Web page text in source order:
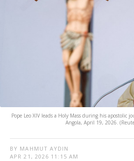
Pope Leo XIV leads a Holy Mass during his apostolic
Angola, April 19, 2026.
BY MAHMUT AYDIN
APR 21, 2026 11:15 AM